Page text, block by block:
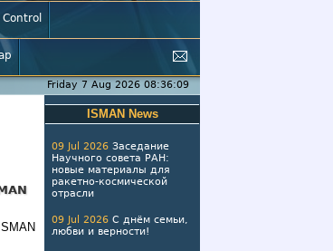
Friday 7 Aug 2026 08:36:09
ISMAN News
09 Jul 2026 Заседание
Научного совета РАН:
новые материалы для
ракетно-космической
отрасли
09 Jul 2026 С днём семьи,
любви и верности!